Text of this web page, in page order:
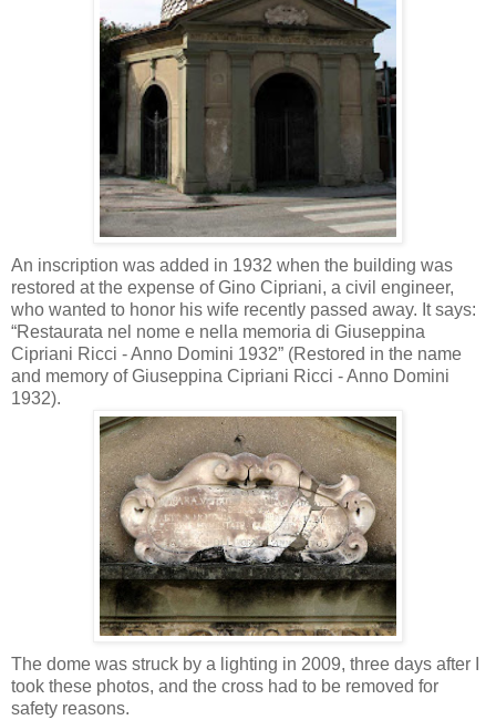
An inscription was added in 1932 when the building was
restored at the expense of Gino Cipriani, a civil engineer,
who wanted to honor his wife recently passed away. It says:
“Restaurata nel nome e nella memoria di Giuseppina
Cipriani Ricci - Anno Domini 1932” (Restored in the name
and memory of Giuseppina Cipriani Ricci - Anno Domini
1932).
The dome was struck by a lighting in 2009, three days after I
took these photos, and the cross had to be removed for
safety reasons.